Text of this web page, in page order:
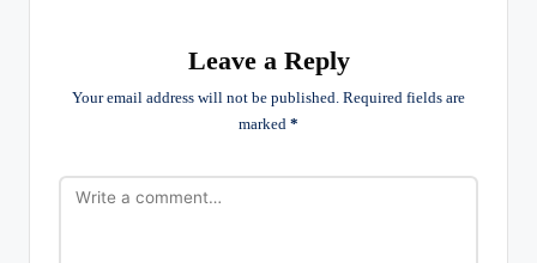
Leave a Reply
Your email address will not be published. Required fields are
marked *